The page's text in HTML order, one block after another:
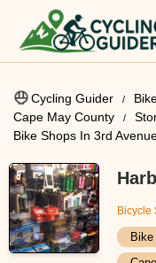
Cycling Guider
Cape May County
Bike Shops In 3rd
Bicycle